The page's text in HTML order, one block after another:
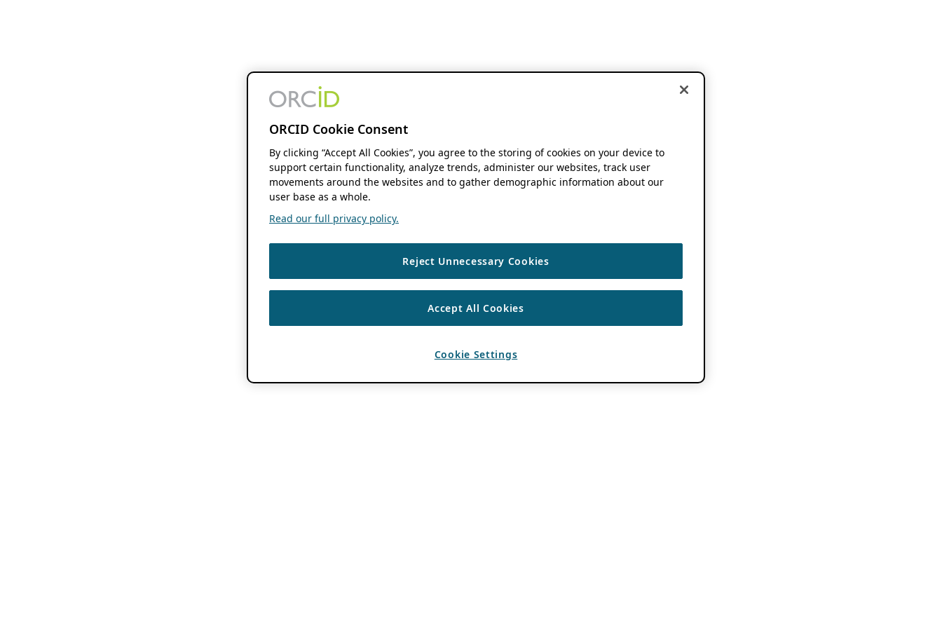
ORCID Cookie Consent
By clicking “Accept All Cookies”, you agree to the storing of cookies on your device to
support certain functionality, analyze trends, administer our websites, track user
movements around the websites and to gather demographic information about our
user base as a whole.
Read our full privacy policy.
Reject Unnecessary Cookies
Accept All Cookies
Cookie Settings